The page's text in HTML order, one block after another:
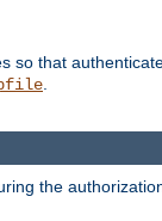
so that
.
the